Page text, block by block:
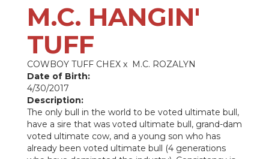
M.C. HANGIN'
TUFF
COWBOY TUFF CHEX x M.C. ROZALYN
Date of Birth:
4/30/2017
Description:
The only bull in the world to be voted ultimate bull,
have a sire that was voted ultimate bull, grand-dam
voted ultimate cow, and a young son who has
already been voted ultimate bull (4 generations